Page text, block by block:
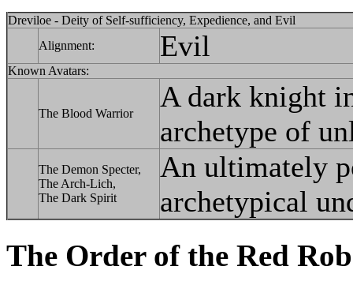
Dreviloe - Deity of Self-sufficiency, Expedience, and Evil
Alignment:
Evil
Known Avatars:
The Blood Warrior
A dark knight
archetype of
The Demon Specter,
The Arch-Lich,
The Dark Spirit
An ultimately
archetypical
The Order of the Red